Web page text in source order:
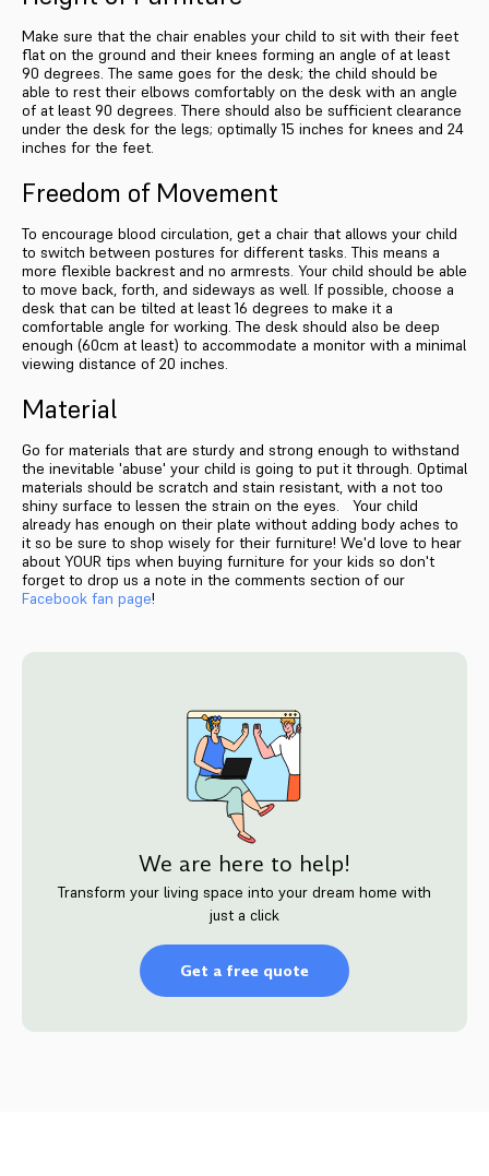
Make sure that the chair enables your child to sit with their feet
flat on the ground and their knees forming an angle of at least
90 degrees. The same goes for the desk; the child should be
able to rest their elbows comfortably on the desk with an angle
of at least 90 degrees. There should also be sufficient clearance
under the desk for the legs; optimally 15 inches for knees and 24
inches for the feet.
Freedom of Movement
To encourage blood circulation, get a chair that allows your child
to switch between postures for different tasks. This means a
more flexible backrest and no armrests. Your child should be able
to move back, forth, and sideways as well. If possible, choose a
desk that can be tilted at least 16 degrees to make it a
comfortable angle for working. The desk should also be deep
enough (60cm at least) to accommodate a monitor with a minimal
viewing distance of 20 inches.
Material
Go for materials that are sturdy and strong enough to withstand
the inevitable 'abuse' your child is going to put it through. Optimal
materials should be scratch and stain resistant, with a not too
shiny surface to lessen the strain on the eyes. Your child
already has enough on their plate without adding body aches to
it so be sure to shop wisely for their furniture! We'd love to hear
about YOUR tips when buying furniture for your kids so don't
forget to drop us a note in the comments section of our
Facebook fan page!
We are here to help!
Transform your living space into your dream home with
just a click
Get a free quote